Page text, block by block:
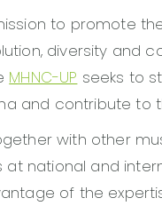
to promote
diversity and
MHNC-UP seeks to
and contribute to
with other
at national and
of the